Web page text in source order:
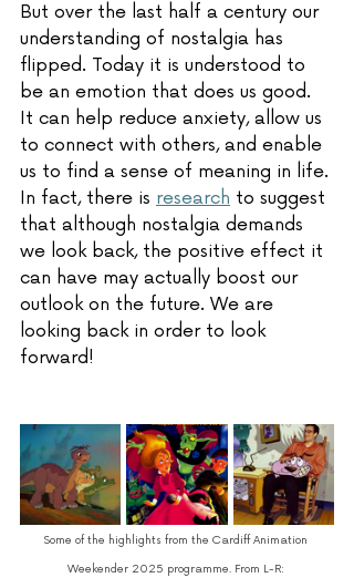
But over the last half a century our
understanding of nostalgia has
flipped. Today it is understood to
be an emotion that does us good.
It can help reduce anxiety, allow us
to connect with others, and enable
us to find a sense of meaning in life.
In fact, there is research to suggest
that although nostalgia demands
we look back, the positive effect it
can have may actually boost our
outlook on the future. We are
looking back in order to look
forward!
Some of the highlights from the Cardiff Animation
Weekender 2025 programme. From L-R: